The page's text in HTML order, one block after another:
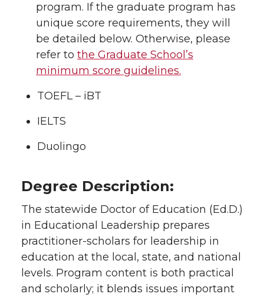
program. If the graduate program has
unique score requirements, they will
be detailed below. Otherwise, please
refer to the Graduate School’s
minimum score guidelines.
TOEFL – iBT
IELTS
Duolingo
Degree Description:
The statewide Doctor of Education (Ed.D.)
in Educational Leadership prepares
practitioner-scholars for leadership in
education at the local, state, and national
levels. Program content is both practical
and scholarly; it blends issues important